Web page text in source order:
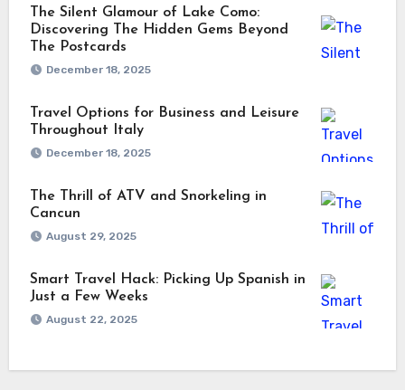
The Silent Glamour of Lake Como:
Discovering The Hidden Gems Beyond
The Postcards
December 18, 2025
Travel Options for Business and Leisure
Throughout Italy
December 18, 2025
The Thrill of ATV and Snorkeling in
Cancun
August 29, 2025
Smart Travel Hack: Picking Up Spanish in
Just a Few Weeks
August 22, 2025